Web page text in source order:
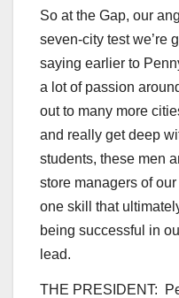
So at the Gap, our
seven-city test we’re
saying earlier to
a lot of passion
out to many more
and really get deep
students, these men
store managers of
one skill that
being successful in
lead.
THE PRESIDENT: